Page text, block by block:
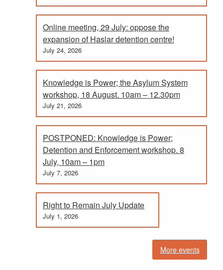
Online meeting, 29 July: oppose the
expansion of Haslar detention centre!
July 24, 2026
Knowledge is Power; the Asylum System
workshop, 18 August. 10am – 12.30pm
July 21, 2026
POSTPONED: Knowledge is Power;
Detention and Enforcement workshop. 8
July, 10am – 1pm
July 7, 2026
Right to Remain July Update
July 1, 2026
More events